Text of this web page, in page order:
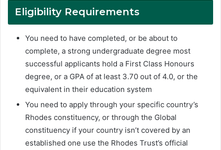
Eligibility Requirements
You need to have completed, or be about to
complete, a strong undergraduate degree most
successful applicants hold a First Class Honours
degree, or a GPA of at least 3.70 out of 4.0, or the
equivalent in their education system
You need to apply through your specific country’s
Rhodes constituency, or through the Global
constituency if your country isn’t covered by an
established one use the Rhodes Trust’s official